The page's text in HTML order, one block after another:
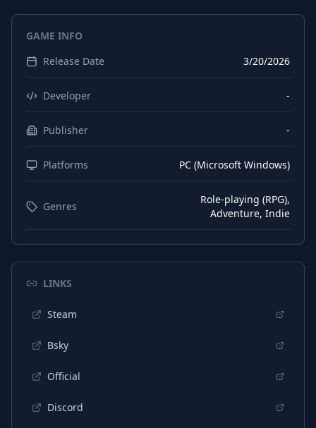
Italian
Subtitles
German
Japanese
Interface
Japanese
Portuguese (Portugal)
Interface
Portuguese (Portugal)
Subtitles
Thai
GAME INFO
Release Date
3/20/2026
Developer -
Publisher -
Platforms PC (Microsoft Windows)
Genres
Role-playing (RPG),
Adventure, Indie
LINKS
Steam
Bsky
Official
Discord